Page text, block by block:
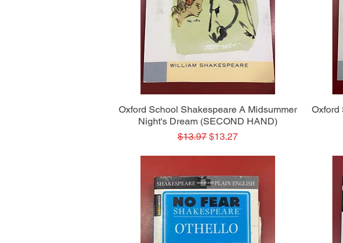
Quick View
Oxford School Shakespeare A Midsummer
Night's Dream (SECOND HAND)
Regular Price
$13.97 Sale Price
$13.27
Oxford